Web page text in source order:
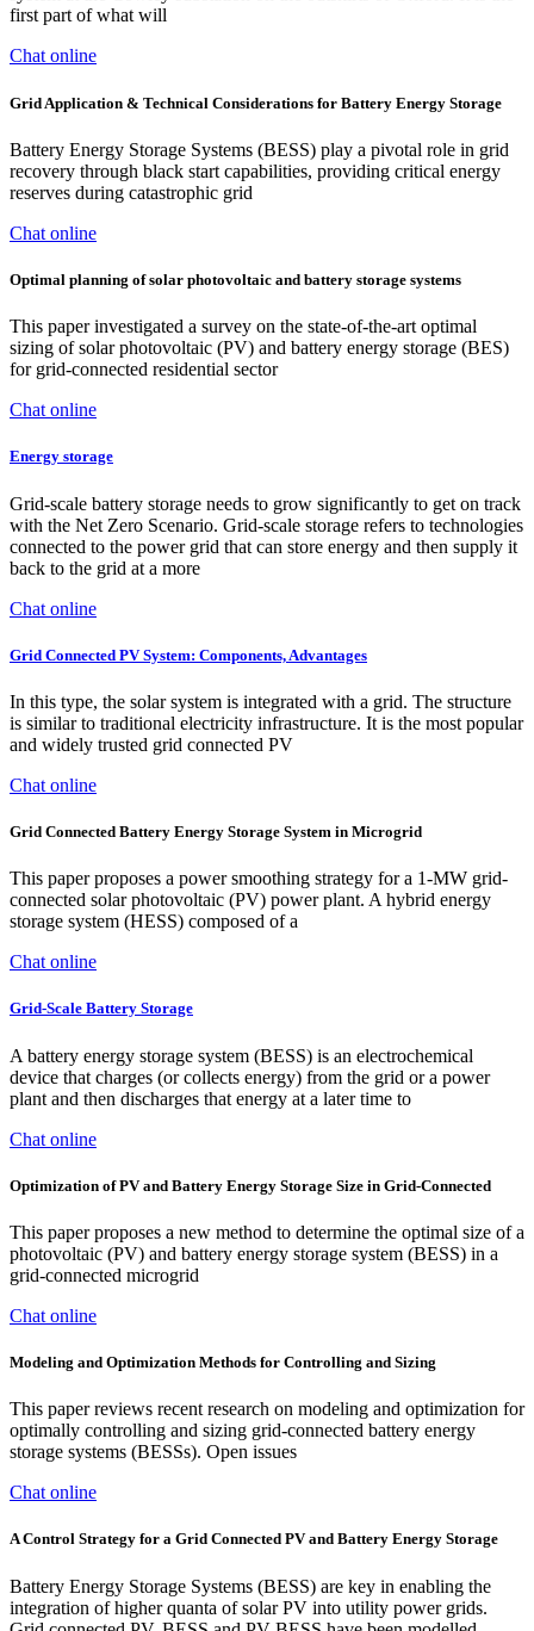
first part of what will
Chat online
Grid Application & Technical Considerations for Battery Energy Storage
Battery Energy Storage Systems (BESS) play a pivotal role in grid
recovery through black start capabilities, providing critical energy
reserves during catastrophic grid
Chat online
Optimal planning of solar photovoltaic and battery storage systems
This paper investigated a survey on the state-of-the-art optimal
sizing of solar photovoltaic (PV) and battery energy storage (BES)
for grid-connected residential sector
Chat online
Energy storage
Grid-scale battery storage needs to grow significantly to get on track
with the Net Zero Scenario. Grid-scale storage refers to technologies
connected to the power grid that can store energy and then supply it
back to the grid at a more
Chat online
Grid Connected PV System: Components, Advantages
In this type, the solar system is integrated with a grid. The structure
is similar to traditional electricity infrastructure. It is the most popular
and widely trusted grid connected PV
Chat online
Grid Connected Battery Energy Storage System in Microgrid
This paper proposes a power smoothing strategy for a 1-MW grid-
connected solar photovoltaic (PV) power plant. A hybrid energy
storage system (HESS) composed of a
Chat online
Grid-Scale Battery Storage
A battery energy storage system (BESS) is an electrochemical
device that charges (or collects energy) from the grid or a power
plant and then discharges that energy at a later time to
Chat online
Optimization of PV and Battery Energy Storage Size in Grid-Connected
This paper proposes a new method to determine the optimal size of a
photovoltaic (PV) and battery energy storage system (BESS) in a
grid-connected microgrid
Chat online
Modeling and Optimization Methods for Controlling and Sizing
This paper reviews recent research on modeling and optimization for
optimally controlling and sizing grid-connected battery energy
storage systems (BESSs). Open issues
Chat online
A Control Strategy for a Grid Connected PV and Battery Energy Storage
Battery Energy Storage Systems (BESS) are key in enabling the
integration of higher quanta of solar PV into utility power grids.